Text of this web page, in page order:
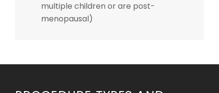
multiple children or are post-
menopausal)